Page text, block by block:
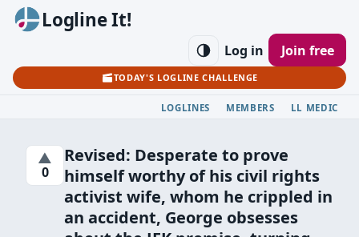
Logline It!
TODAY'S LOGLINE CHALLENGE
Log in Join free
LOGLINES MEMBERS LL MEDIC
▲
0
Revised: Desperate to prove
himself worthy of his civil rights
activist wife, whom he crippled in
an accident, George obsesses